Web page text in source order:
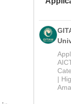
Amrita Vishwa
|